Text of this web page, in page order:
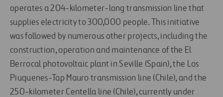
operates a 204-kilometer-long transmission line that
supplies electricity to 300,000 people. This initiative
was followed by numerous other projects, including the
construction, operation and maintenance of the El
Berrocal photovoltaic plant in Seville (Spain), the Los
Piuquenes-Tap Mauro transmission line (Chile), and the
250-kilometer Centella line (Chile), currently under